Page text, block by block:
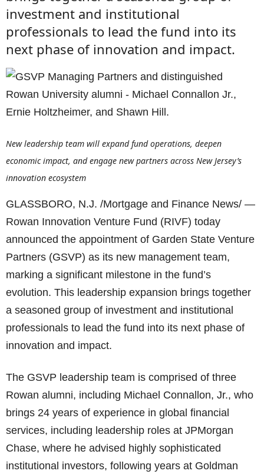
investment and institutional
professionals to lead the fund into its
next phase of innovation and impact.
New leadership team will expand fund operations, deepen
economic impact, and engage new partners across New Jersey’s
innovation ecosystem
GLASSBORO, N.J. /Mortgage and Finance News/ —
Rowan Innovation Venture Fund (RIVF) today
announced the appointment of Garden State Venture
Partners (GSVP) as its new management team,
marking a significant milestone in the fund’s
evolution. This leadership expansion brings together
a seasoned group of investment and institutional
professionals to lead the fund into its next phase of
innovation and impact.
The GSVP leadership team is comprised of three
Rowan alumni, including Michael Connallon, Jr., who
brings 24 years of experience in global financial
services, including leadership roles at JPMorgan
Chase, where he advised highly sophisticated
institutional investors, following years at Goldman